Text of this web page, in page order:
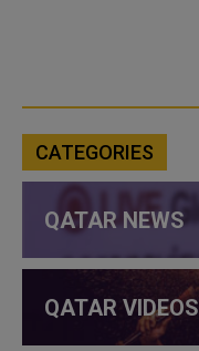
CATEGORIES
QATAR NEWS
QATAR VIDEOS